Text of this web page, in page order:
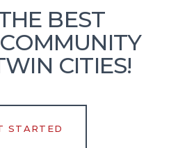
BEST
CITIES!
STARTED